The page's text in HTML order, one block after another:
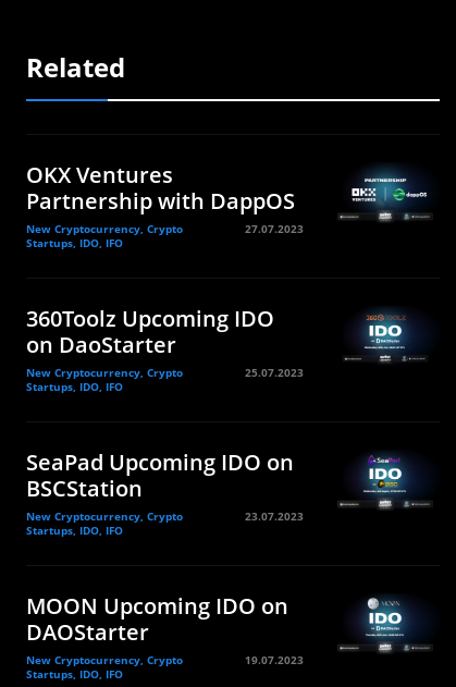
Related
OKX Ventures
Partnership with DappOS
New Cryptocurrency, Crypto
Startups, IDO, IFO
27.07.2023
360Toolz Upcoming IDO
on DaoStarter
New Cryptocurrency, Crypto
Startups, IDO, IFO
25.07.2023
SeaPad Upcoming IDO on
BSCStation
New Cryptocurrency, Crypto
Startups, IDO, IFO
23.07.2023
MOON Upcoming IDO on
DAOStarter
New Cryptocurrency, Crypto
Startups, IDO, IFO
19.07.2023